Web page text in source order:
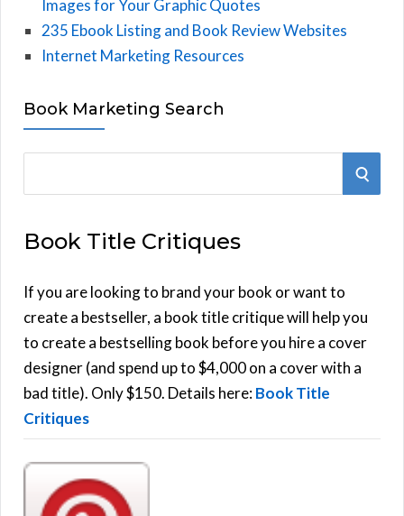
Images for Your Graphic Quotes
235 Ebook Listing and Book Review Websites
Internet Marketing Resources
Book Marketing Search
r
h
f
o
r
:
S
Book Title Critiques
If you are looking to brand your book or want to
create a bestseller, a book title critique will help you
to create a bestselling book before you hire a cover
designer (and spend up to $4,000 on a cover with a
bad title). Only $150. Details here:Book Title
Critiques